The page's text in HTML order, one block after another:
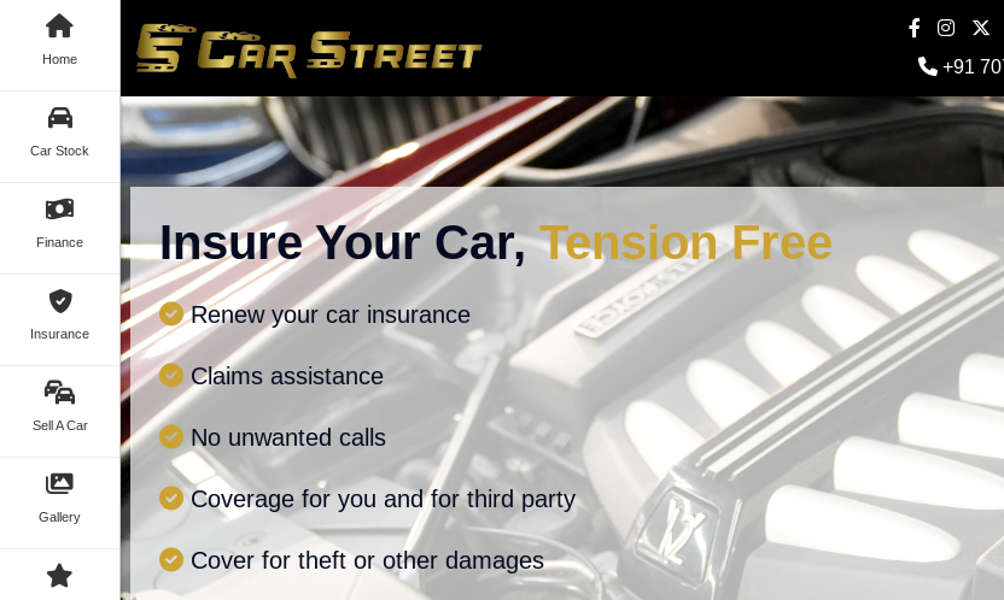
Home
Car Stock
Finance
Insurance
Sell A Car
Gallery
+91
Insure Your Car,Tension Free
Renew your car insurance
Claims assistance
No unwanted calls
Coverage for you and for third party
Cover for theft or other damages